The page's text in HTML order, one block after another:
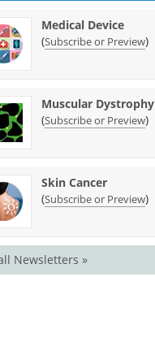
Medical Device
(Subscribe or Preview)
Muscular Dystrophy
(Subscribe or Preview)
Skin Cancer
(Subscribe or Preview)
Newsletters »